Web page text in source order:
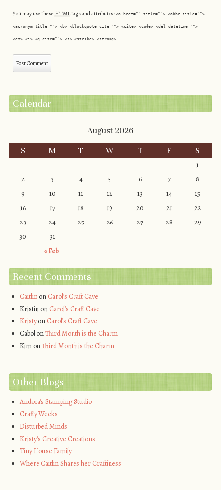
You may use these HTMLtags and attributes: <a href="" title=""> <abbr title="">
<acronym title=""> <b> <blockquote cite=""> <cite> <code> <del datetime="">
<em> <i> <q cite=""> <s> <strike> <strong>
Calendar
August 2026
S
M T W T F S
« Feb
1
2
3 4 5 6 7
8
9
10 11 12 13 14
15
16
17 18 19 20 21
22
23
24 25 26 27 28
29
30
31
Recent Comments
Caitlinon Carol’s Craft Cave
Kristinon Carol’s Craft Cave
Kristyon Carol’s Craft Cave
CabolonThird Month is the Charm
KimonThird Month is the Charm
Other Blogs
Andora's Stamping Studio
Crafty Weeks
Disturbed Minds
Kristy's Creative Creations
Tiny House Family
Where Caitlin Shares her Craftiness